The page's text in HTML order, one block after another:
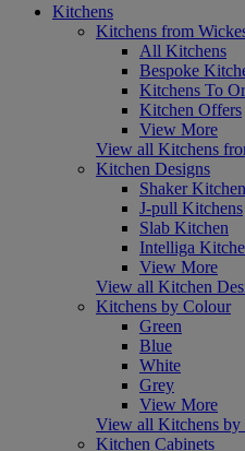
Kitchens
Kitchens from
All Kitchens
Bespoke
Kitchens To
Kitchen Offers
View More
View all Kitchens
Kitchen Designs
Shaker Kitchen
J-pull Kitchens
Slab Kitchen
Intelliga
View More
View all Kitchen
Kitchens by Colour
Green
Blue
White
Grey
View More
View all Kitchens by
Kitchen Cabinets